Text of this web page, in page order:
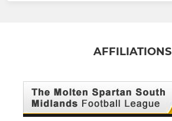
AFFILIATIONS